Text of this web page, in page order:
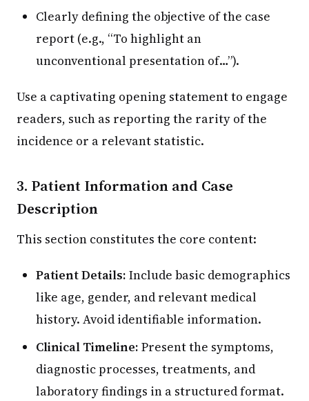
Clearly defining the objective of the case
report (e.g., “To highlight an
unconventional presentation of…”).
Use a captivating opening statement to engage
readers, such as reporting the rarity of the
incidence or a relevant statistic.
3. Patient Information and Case
Description
This section constitutes the core content:
Patient Details: Include basic demographics
like age, gender, and relevant medical
history. Avoid identifiable information.
Clinical Timeline: Present the symptoms,
diagnostic processes, treatments, and
laboratory findings in a structured format.